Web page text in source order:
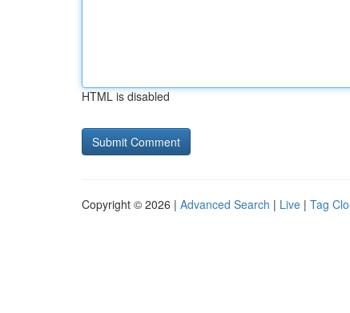
HTML is disabled
Copyright © 2026 | Advanced Search | Live | Tag